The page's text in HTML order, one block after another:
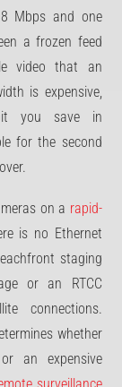
Mbps and one
a frozen feed
video that an
is expensive,
you save in
for the second
on a rapid-
is no Ethernet
staging
or an RTCC
connections.
whether
an expensive